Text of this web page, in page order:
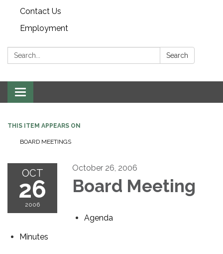
Contact Us
Employment
Search: Search
Toggle navigation
THIS ITEM APPEARS ON
BOARD MEETINGS
OCT
26
2006
October 26, 2006
Board Meeting
Agenda
Minutes